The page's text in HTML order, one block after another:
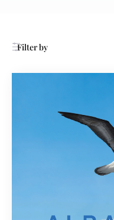
Filter by